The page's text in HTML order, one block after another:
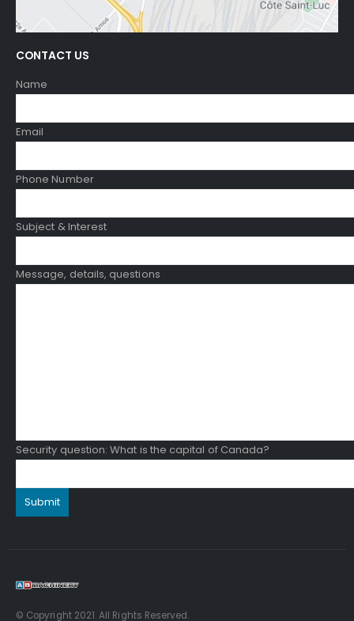
CONTACT US
Name
Email
Phone Number
Subject & Interest
Message, details, questions
Security question: What is the capital of Canada?
© Copyright 2021. All Rights Reserved.